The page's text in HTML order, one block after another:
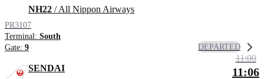
NH22 / All Nippon Airways
PR3107
Terminal: South
Gate: 9 DEPARTED
SENDAI
11:00
11:06